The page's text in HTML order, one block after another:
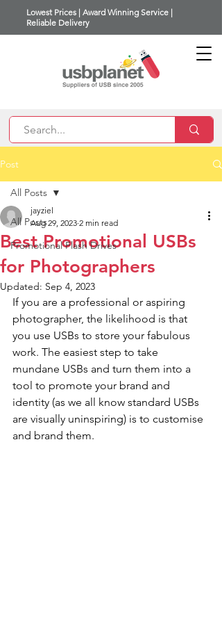
Lowest Prices | Award Winning Service |
Reliable Delivery
Post
All Posts
Promotional Flash Drives
All Posts
Best Promotional USBs
for Photographers
jayziel
Aug 29, 2023 2 min read
Updated: Sep 4, 2023
If you are a professional or aspiring
photographer, the likelihood is that
you use USBs to store your fabulous
work. The easiest step to take
mundane USBs and turn them into a
tool to promote your brand and
identity (as we all know standard USBs
are visually uninspiring) is to customise
and brand them.